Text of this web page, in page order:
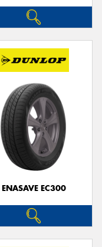
ENASAVE EC300